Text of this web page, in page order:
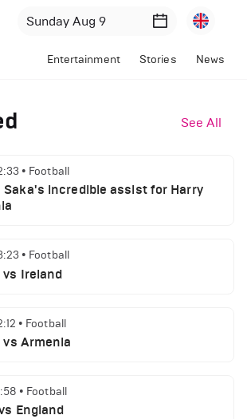
Entertainment Stories News
See All
• Football
Saka's incredible assist for Harry
• Football
vs Ireland
• Football
vs Armenia
• Football
England